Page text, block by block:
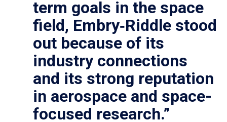
term goals in the space
field, Embry‑Riddle stood
out because of its
industry connections
and its strong reputation
in aerospace and space-
focused research.”